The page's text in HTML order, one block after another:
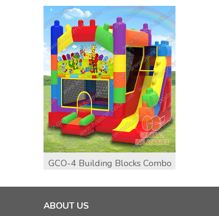
GCO-4 Building Blocks Combo
ABOUT US